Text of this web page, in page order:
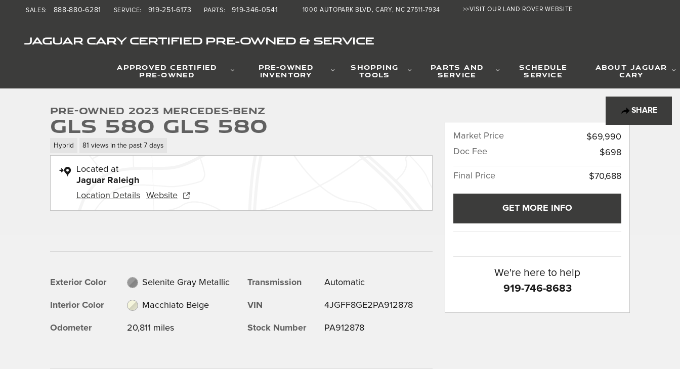
Skip to main content >>VISIT OUR LAND ROVER WEBSITE
JAGUAR CARY CERTIFIED PRE-OWNED & SERVICE
1000 AUTOPARK BLVD CARY, NC 27511-7934
SALES: 888-880-6281 SERVICE: 919-251-6173 PARTS: 919-346-0541
APPROVED CERTIFIED
PRE-OWNED
PRE-OWNED
INVENTORY
SHOPPING
TOOLS
PARTS AND
SERVICE
SCHEDULE
SERVICE
ABOUT JAGUAR
CARY
SHARE
Pre-Owned 2023 Mercedes-Benz
GLS 580 GLS 580
Hybrid 81 views in the past 7 days
Located at
Jaguar Raleigh
Location Details
Website
Exterior Color Selenite Gray Metallic
Interior Color Macchiato Beige
Odometer 20,811 miles
Transmission Automatic
VIN 4JGFF8GE2PA912878
Stock Number PA912878
Market Price
$69,990
Doc Fee
$698
Final Price $70,688
GET MORE INFO
We're here to help
919-746-8683